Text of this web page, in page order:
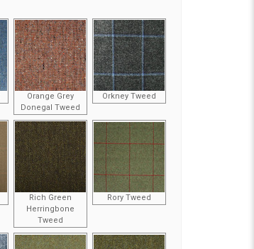
Orange Grey
Donegal Tweed
Orkney Tweed
Rich Green
Herringbone
Tweed
Rory Tweed